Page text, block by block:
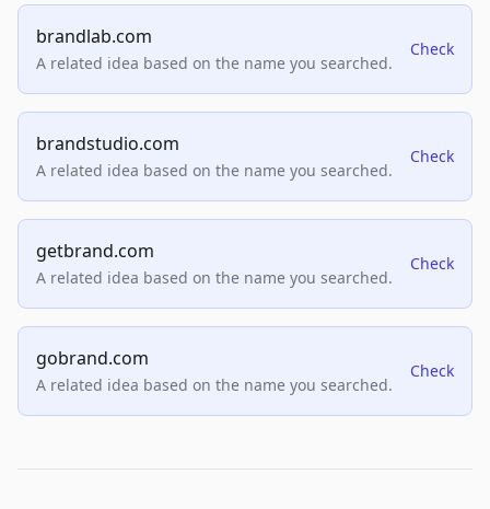
brandlab.com
A related idea based on the name you searched.
Check
brandstudio.com
A related idea based on the name you searched.
Check
getbrand.com
A related idea based on the name you searched.
Check
gobrand.com
A related idea based on the name you searched.
Check